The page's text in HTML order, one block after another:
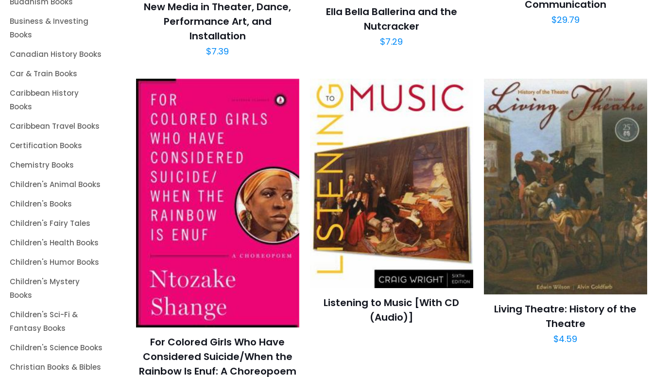
New Media in Theater, Dance,
Performance Art, and
Installation
$7.39
Ella Bella Ballerina and the
Nutcracker
$7.29
Communication
$29.79
For Colored Girls Who Have
Considered Suicide/When the
Rainbow Is Enuf: A Choreopoem
Listening to Music [With CD
(Audio)]
Living Theatre: History of the
Theatre
$4.59
Business & Investing
Books
Canadian History Books
Car & Train Books
Caribbean History
Books
Caribbean Travel Books
Certification Books
Chemistry Books
Children's Animal Books
Children's Books
Children's Fairy Tales
Children's Health Books
Children's Humor Books
Children's Mystery
Books
Children's Sci-Fi &
Fantasy Books
Children's Science Books
Christian Books & Bibles